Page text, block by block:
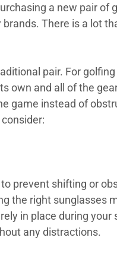
a new pair of
There is a lot
pair. For
own and all of the
game instead of
prevent shifting or
the right sunglasses
in place during
any distractions.